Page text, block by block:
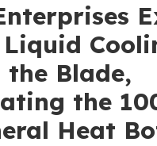
the Blade,
the
Heat